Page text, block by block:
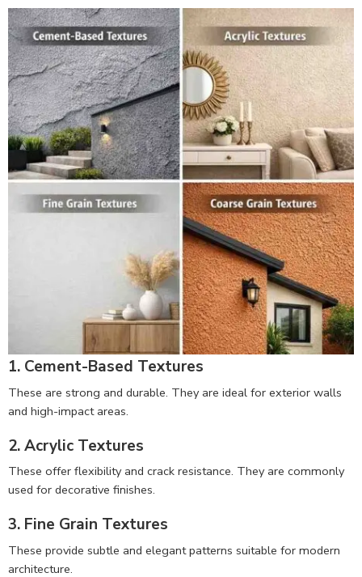
1. Cement-Based Textures
These are strong and durable. They are ideal for exterior walls
and high-impact areas.
2. Acrylic Textures
These offer flexibility and crack resistance. They are commonly
used for decorative finishes.
3. Fine Grain Textures
These provide subtle and elegant patterns suitable for modern
architecture.